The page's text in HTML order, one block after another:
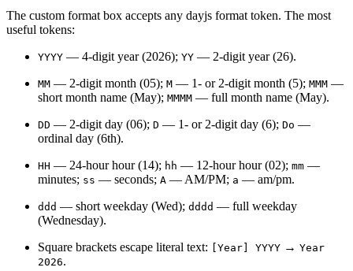
The custom format box accepts any dayjs format token. The most
useful tokens:
YYYY — 4-digit year (2026); YY — 2-digit year (26).
MM — 2-digit month (05); M — 1- or 2-digit month (5); MMM —
short month name (May); MMMM — full month name (May).
DD — 2-digit day (06); D — 1- or 2-digit day (6); Do —
ordinal day (6th).
HH — 24-hour hour (14); hh — 12-hour hour (02); mm —
minutes; ss — seconds; A — AM/PM; a — am/pm.
ddd — short weekday (Wed); dddd — full weekday
(Wednesday).
Square brackets escape literal text:
[Year] YYYY → Year
2026.